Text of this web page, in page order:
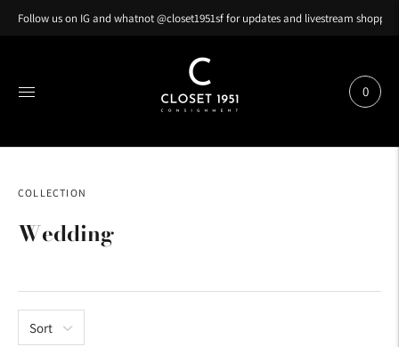
Follow us on IG and whatnot @closet1951sf for updates and livestream
0
COLLECTION
Wedding
Sort